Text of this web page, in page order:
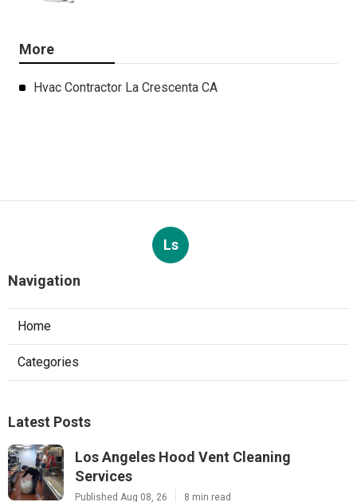
More
Hvac Contractor La Crescenta CA
Ls
Navigation
Home
Categories
Latest Posts
Los Angeles Hood Vent Cleaning
Services
Published Aug 08, 26 8 min read